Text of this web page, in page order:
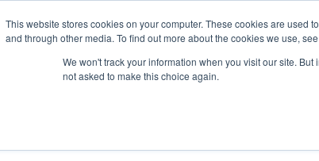
This website stores cookies on your computer. These cookies are
and through other media. To find out more about the cookies we use,
We won't track your information when you visit our site.
not asked to make this choice again.
Products Use Cases